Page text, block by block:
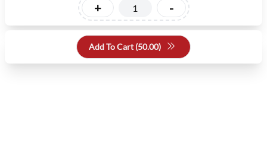
+ -
Add To Cart (50.00)